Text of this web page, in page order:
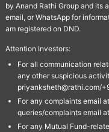
by Anand Rathi Group and its
email, or WhatsApp for
am registered on DND.
Attention Investors:
For all communication
any other suspicious
priyanksheth@rathi.com/
For any complaints email
queries/complaints email
For any Mutual Fund-